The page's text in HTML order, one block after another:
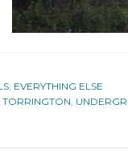
EVERYTHING ELSE
TORRINGTON